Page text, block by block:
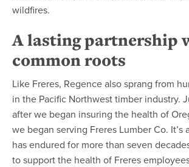
wildfires.
A lasting partnership
common roots
Like Freres, Regence also sprang from
in the Pacific Northwest timber industry.
after we began insuring the health of
we began serving Freres Lumber Co. It’s
has endured for more than seven
to support the health of Freres